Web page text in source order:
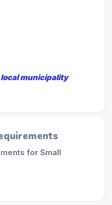
local municipality
for Small